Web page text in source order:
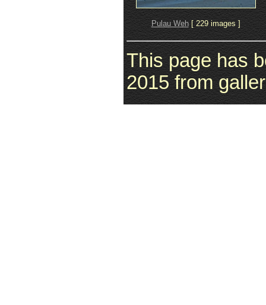
Pulau Weh[ 229 images ]
This page has
2015 from